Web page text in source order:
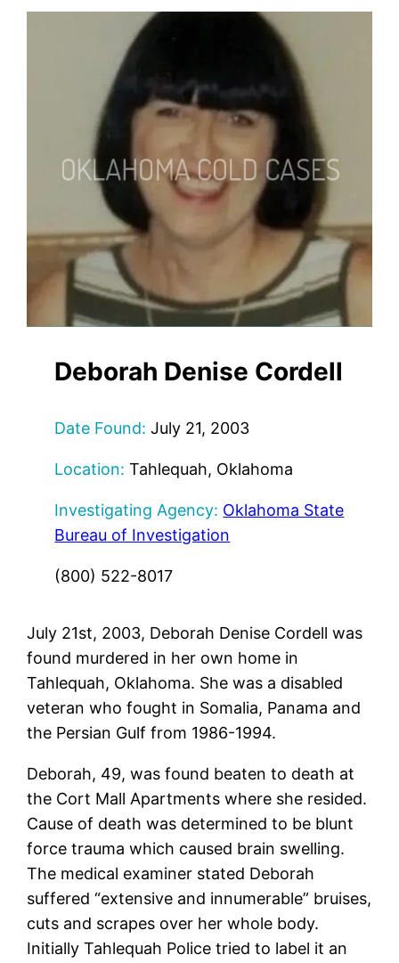
Deborah Denise Cordell
Date Found: July 21, 2003
Location: Tahlequah, Oklahoma
Investigating Agency: Oklahoma State
Bureau of Investigation
(800) 522-8017
July 21st, 2003, Deborah Denise Cordell was
found murdered in her own home in
Tahlequah, Oklahoma. She was a disabled
veteran who fought in Somalia, Panama and
the Persian Gulf from 1986-1994.
Deborah, 49, was found beaten to death at
the Cort Mall Apartments where she resided.
Cause of death was determined to be blunt
force trauma which caused brain swelling.
The medical examiner stated Deborah
suffered “extensive and innumerable” bruises,
cuts and scrapes over her whole body.
Initially Tahlequah Police tried to label it an